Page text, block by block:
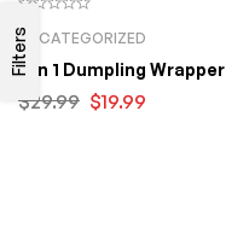
FiltersUNCATEGORIZED
2 In 1 Dumpling Wrapper
$29.99 $19.99